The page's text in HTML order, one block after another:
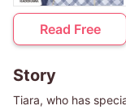
Read Free
Story
Tiara, who has